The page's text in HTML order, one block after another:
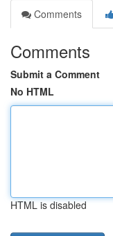
Comments
Comments
Submit a Comment
No HTML
HTML is disabled